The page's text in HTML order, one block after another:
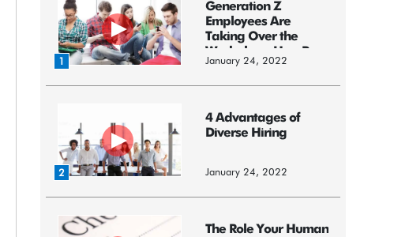
1
Generation Z
Employees Are
Taking Over the
Workplace: HereR...
January 24, 2022
2
4 Advantages of
Diverse Hiring
January 24, 2022
The Role Your Human